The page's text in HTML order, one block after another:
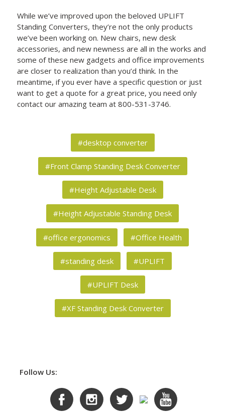
While we’ve improved upon the beloved UPLIFT
Standing Converters, they’re not the only products
we’ve been working on. New chairs, new desk
accessories, and new newness are all in the works and
some of these new gadgets and office improvements
are closer to realization than you’d think. In the
meantime, if you ever have a specific question or just
want to get a quote for a great price, you need only
contact our amazing team at 800-531-3746.
#desktop converter
#Front Clamp Standing Desk Converter
#Height Adjustable Desk
#Height Adjustable Standing Desk
#office ergonomics #Office Health
#standing desk #UPLIFT
#UPLIFT Desk
#XF Standing Desk Converter
Follow Us: